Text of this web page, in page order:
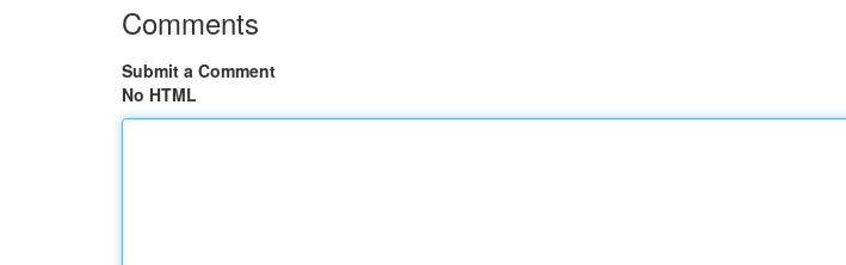
Comments
Submit a Comment
No HTML